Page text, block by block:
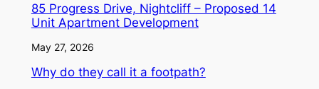
85 Progress Drive, Nightcliff – Proposed 14
Unit Apartment Development
May 27, 2026
Why do they call it a footpath?